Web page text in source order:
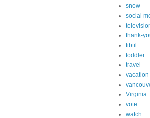
snow
social
thank-
tibtil
toddler
travel
vacation
Virginia
vote
watch